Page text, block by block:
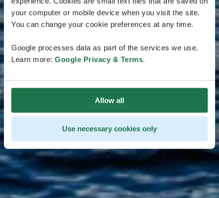
your computer or mobile device when you visit the site.
You can change your cookie preferences at any time.
Google processes data as part of the services we use.
Learn more: Google Privacy & Terms.
Allow all
Use necessary cookies only